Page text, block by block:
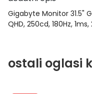
Gigabyte Monitor 31.5"
QHD, 250cd, 180Hz, 1ms,
ostali oglasi